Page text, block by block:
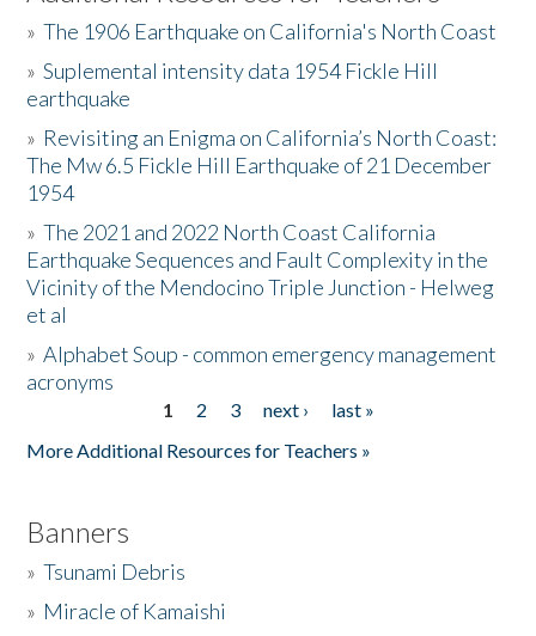
Activities
The Story & Student Exchange
Resources
Donate
»The 1906 Earthquake on California's North Coast
»Suplemental intensity data 1954 Fickle Hill
earthquake
» Revisiting an Enigma on California’s North Coast:
The Mw 6.5 Fickle Hill Earthquake of 21 December
1954
»The 2021 and 2022 North Coast California
Earthquake Sequences and Fault Complexity in the
Vicinity of the Mendocino Triple Junction - Helweg
et al
»Alphabet Soup - common emergency management
acronyms
1 2 3 next ›
last »
More Additional Resources for Teachers »
Banners
»Tsunami Debris
» Miracle of Kamaishi